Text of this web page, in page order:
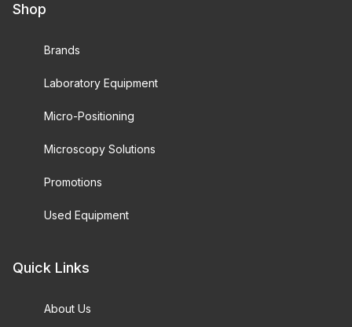
Shop
Brands
Laboratory Equipment
Micro-Positioning
Microscopy Solutions
Promotions
Used Equipment
Quick Links
About Us